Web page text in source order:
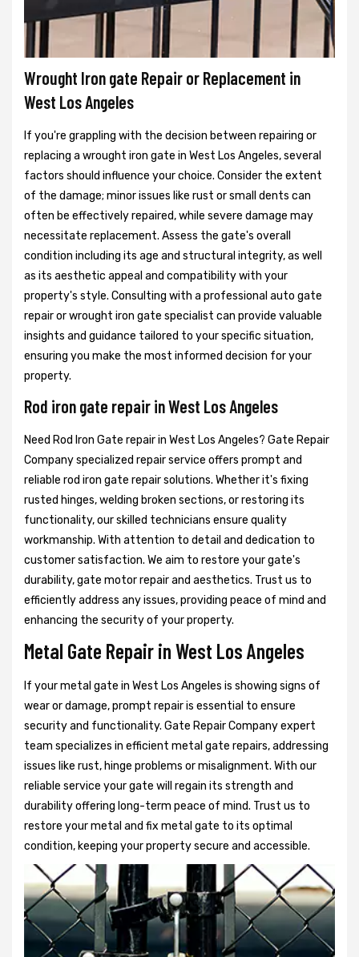
Wrought Iron gate Repair or Replacement in
West Los Angeles
If you're grappling with the decision between repairing or
replacing a wrought iron gate in West Los Angeles, several
factors should influence your choice. Consider the extent
of the damage; minor issues like rust or small dents can
often be effectively repaired, while severe damage may
necessitate replacement. Assess the gate's overall
condition including its age and structural integrity, as well
as its aesthetic appeal and compatibility with your
property's style. Consulting with a professional auto gate
repair or wrought iron gate specialist can provide valuable
insights and guidance tailored to your specific situation,
ensuring you make the most informed decision for your
property.
Rod iron gate repair in West Los Angeles
Need Rod Iron Gate repair in West Los Angeles? Gate Repair
Company specialized repair service offers prompt and
reliable rod iron gate repair solutions. Whether it's fixing
rusted hinges, welding broken sections, or restoring its
functionality, our skilled technicians ensure quality
workmanship. With attention to detail and dedication to
customer satisfaction. We aim to restore your gate's
durability, gate motor repair and aesthetics. Trust us to
efficiently address any issues, providing peace of mind and
enhancing the security of your property.
Metal Gate Repair in West Los Angeles
If your metal gate in West Los Angeles is showing signs of
wear or damage, prompt repair is essential to ensure
security and functionality. Gate Repair Company expert
team specializes in efficient metal gate repairs, addressing
issues like rust, hinge problems or misalignment. With our
reliable service your gate will regain its strength and
durability offering long-term peace of mind. Trust us to
restore your metal and fix metal gate to its optimal
condition, keeping your property secure and accessible.